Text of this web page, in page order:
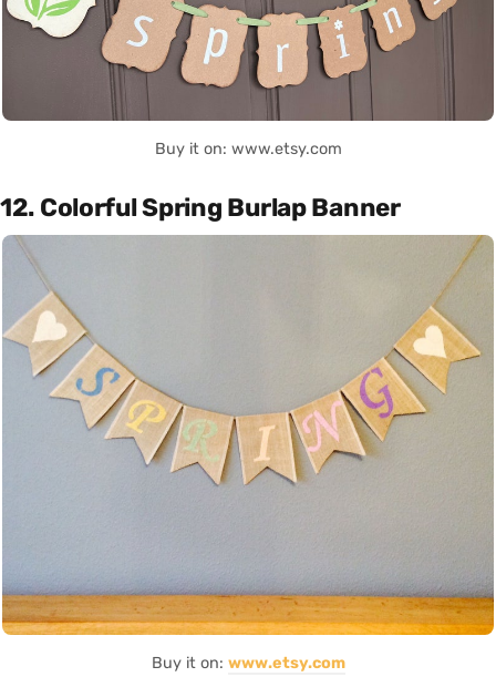
Buy it on: www.etsy.com
12. Colorful Spring Burlap Banner
Buy it on: www.etsy.com